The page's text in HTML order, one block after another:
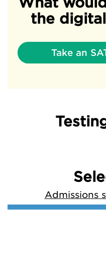
the
Take an
Admissions